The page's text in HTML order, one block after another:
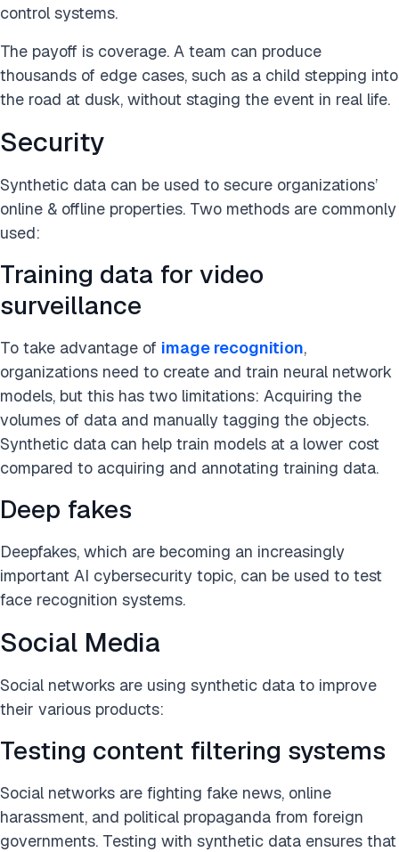
control systems.
The payoff is coverage. A team can produce
thousands of edge cases, such as a child stepping into
the road at dusk, without staging the event in real life.
Security
Synthetic data can be used to secure organizations’
online & offline properties. Two methods are commonly
used:
Training data for video
surveillance
To take advantage of image recognition,
organizations need to create and train neural network
models, but this has two limitations: Acquiring the
volumes of data and manually tagging the objects.
Synthetic data can help train models at a lower cost
compared to acquiring and annotating training data.
Deep fakes
Deepfakes, which are becoming an increasingly
important AI cybersecurity topic, can be used to test
face recognition systems.
Social Media
Social networks are using synthetic data to improve
their various products:
Testing content filtering systems
Social networks are fighting fake news, online
harassment, and political propaganda from foreign
governments. Testing with synthetic data ensures that